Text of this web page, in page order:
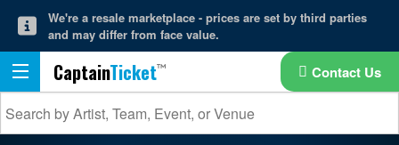
We're a resale marketplace - prices are set by third parties
and may differ from face value.
CaptainTicket Contact Us